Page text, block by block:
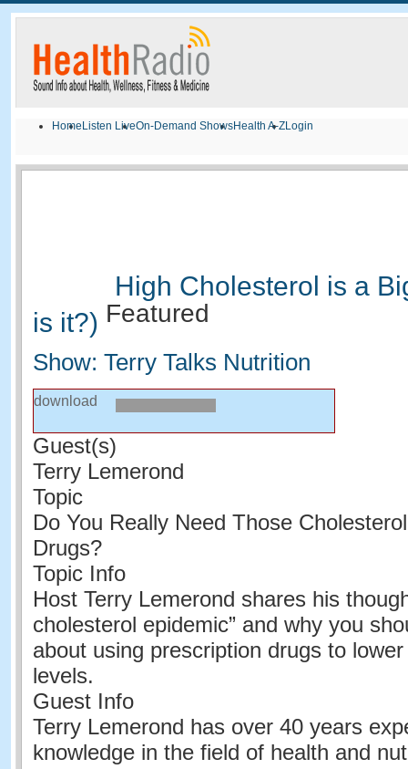
Home Listen LiveOn-Demand ShowsHealth A-ZLogin
High Cholesterol is a
is it?) Featured
Show: Terry Talks Nutrition
download
Guest(s)
Terry Lemerond
Topic
Do You Really Need Those
Drugs?
Topic Info
Host Terry Lemerond shares his
cholesterol epidemic” and why you
about using prescription drugs to
levels.
Guest Info
Terry Lemerond has over 40 years
knowledge in the field of health and